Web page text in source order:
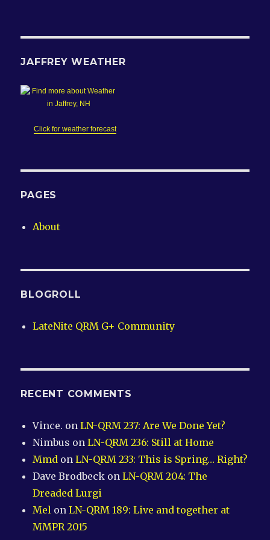
JAFFREY WEATHER
Click for weather forecast
PAGES
About
BLOGROLL
LateNite QRM G+ Community
RECENT COMMENTS
Vince. onLN-QRM 237: Are We Done Yet?
Nimbus onLN-QRM 236: Still at Home
Mmd onLN-QRM 233: This is Spring… Right?
Dave Brodbeck onLN-QRM 204: The
Dreaded Lurgi
Mel onLN-QRM 189: Live and together at
MMPR 2015